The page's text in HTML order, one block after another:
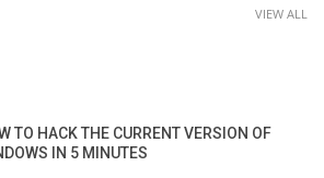
VIEW ALL
TO HACK THE CURRENT VERSION OF
IN 5 MINUTES